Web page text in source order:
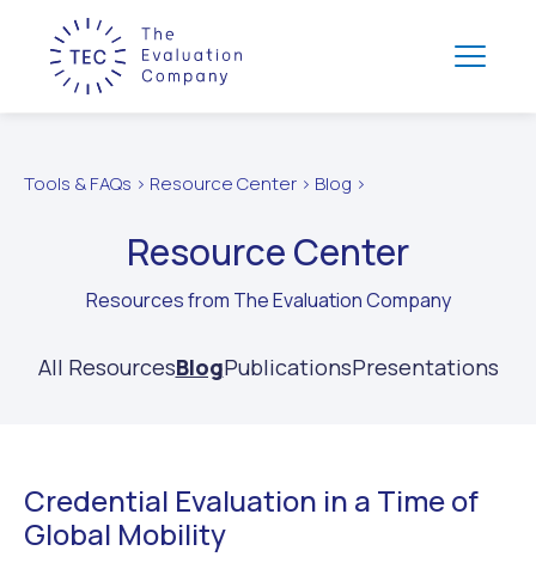
Tools & FAQs > Resource Center > Blog >
Resource Center
Resources from The Evaluation Company
All ResourcesBlogPublicationsPresentations
Credential Evaluation in a Time of
Global Mobility